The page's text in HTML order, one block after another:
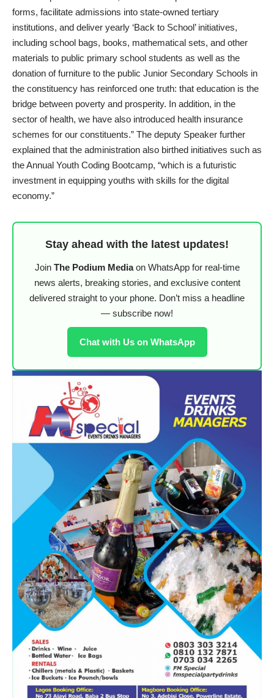
forms, facilitate admissions into state-owned tertiary
institutions, and deliver yearly ‘Back to School’ initiatives,
including school bags, books, mathematical sets, and other
materials to public primary school students as well as the
donation of furniture to the public Junior Secondary Schools in
the constituency has reinforced one truth: that education is the
bridge between poverty and prosperity. In addition, in the
sector of health, we have also introduced health insurance
schemes for our constituents.” The deputy Speaker further
explained that the administration also birthed initiatives such as
the Annual Youth Coding Bootcamp, “which is a futuristic
investment in equipping youths with skills for the digital
economy.”
Stay ahead with the latest updates!
Join The Podium Mediaon WhatsApp for real-time
news alerts, breaking stories, and exclusive content
delivered straight to your phone. Don’t miss a headline
— subscribe now!
Chat with Us on WhatsApp